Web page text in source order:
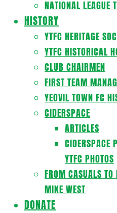
NATIONAL LEAGUE
HISTORY
YTFC HERITAGE
YTFC HISTORICAL
CLUB CHAIRMEN
FIRST TEAM
YEOVIL TOWN FC
CIDERSPACE
ARTICLES
CIDERSPACE
YTFC PHOTOS
FROM CASUALS TO
MIKE WEST
DONATE